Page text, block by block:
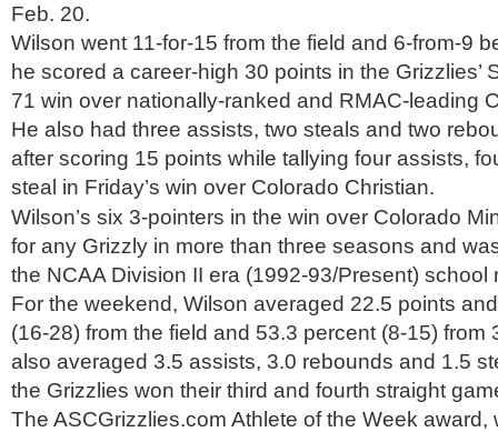
Feb. 20.
Wilson went 11-for-15 from the field and 6-from-9
he scored a career-high 30 points in the Grizzlies’
71 win over nationally-ranked and RMAC-leading
He also had three assists, two steals and two
after scoring 15 points while tallying four assists,
steal in Friday’s win over Colorado Christian.
Wilson’s six 3-pointers in the win over Colorado
for any Grizzly in more than three seasons and
the NCAA Division II era (1992-93/Present) school
For the weekend, Wilson averaged 22.5 points
(16-28) from the field and 53.3 percent (8-15)
also averaged 3.5 assists, 3.0 rebounds and 1.5
the Grizzlies won their third and fourth straight
The ASCGrizzlies.com Athlete of the Week award,